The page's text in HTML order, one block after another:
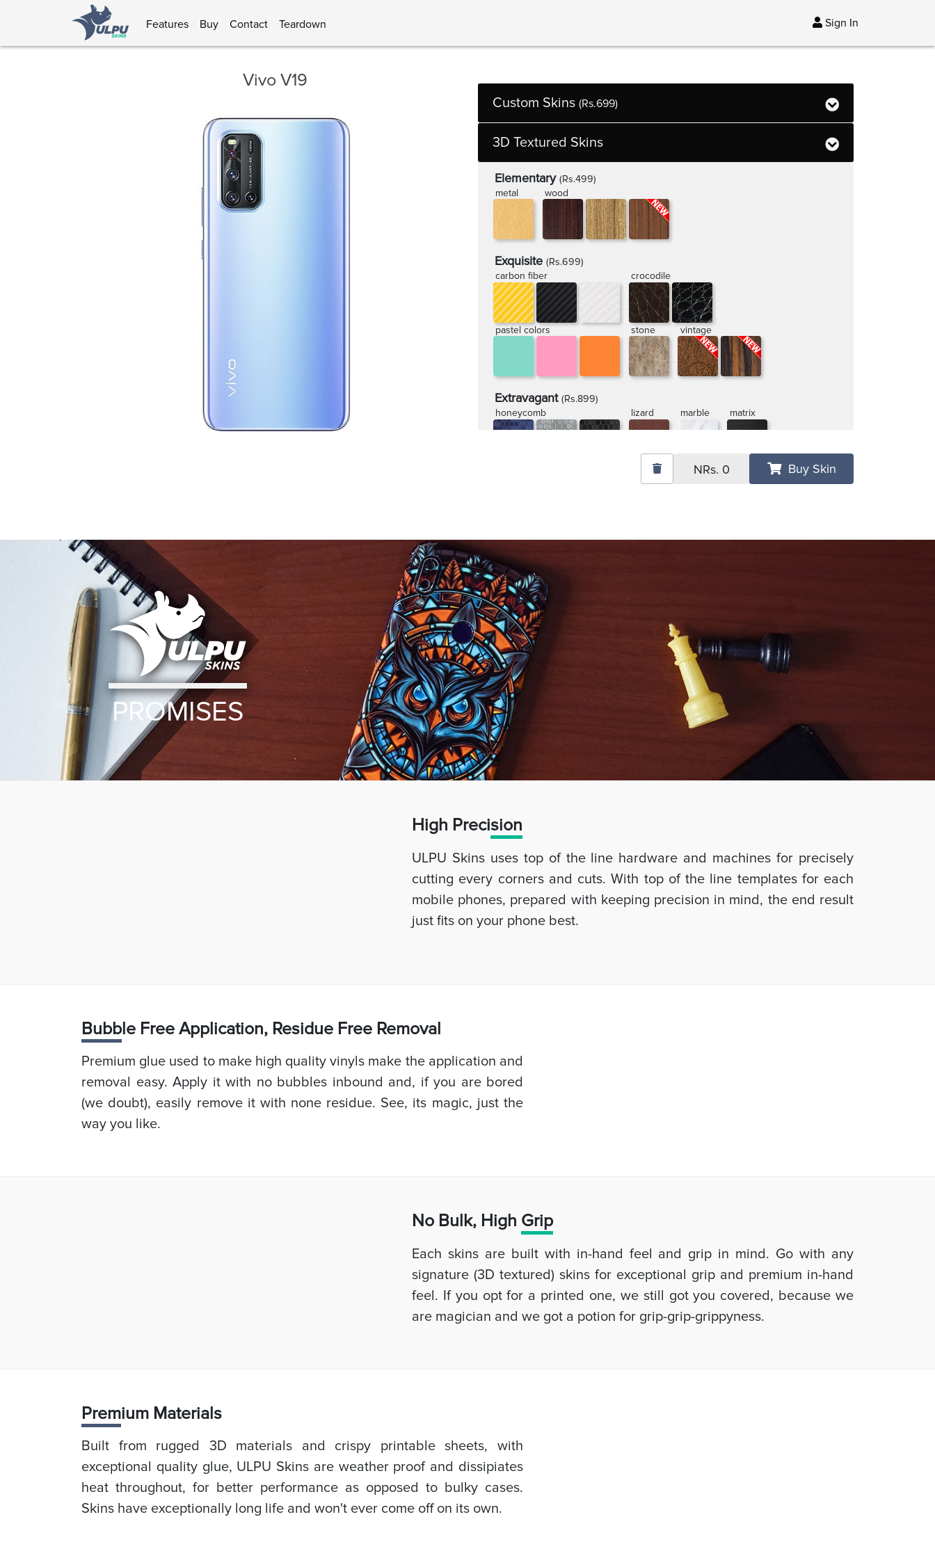
Features Buy Contact Teardown Sign In
Vivo V19
Custom Skins (Rs.699)
3D Textured Skins
Elementary (Rs.499)
metal
wood
Exquisite (Rs.699)
carbon fiber
crocodile
pastel colors stone vintage
Extravagant (Rs.899)
honeycomb
lizard marble matrix
NRs. 0 Buy Skin
PROMISES
High Precision
ULPU Skins uses top of the line hardware and machines for precisely
cutting every corners and cuts. With top of the line templates for each
mobile phones, prepared with keeping precision in mind, the end result
just fits on your phone best.
Bubble Free Application, Residue Free Removal
Premium glue used to make high quality vinyls make the application and
removal easy. Apply it with no bubbles inbound and, if you are bored
(we doubt), easily remove it with none residue. See, its magic, just the
way you like.
No Bulk, High Grip
Each skins are built with in-hand feel and grip in mind. Go with any
signature (3D textured) skins for exceptional grip and premium in-hand
feel. If you opt for a printed one, we still got you covered, because we
are magician and we got a potion for grip-grip-grippyness.
Premium Materials
Built from rugged 3D materials and crispy printable sheets, with
exceptional quality glue, ULPU Skins are weather proof and dissipiates
heat throughout, for better performance as opposed to bulky cases.
Skins have exceptionally long life and won't ever come off on its own.